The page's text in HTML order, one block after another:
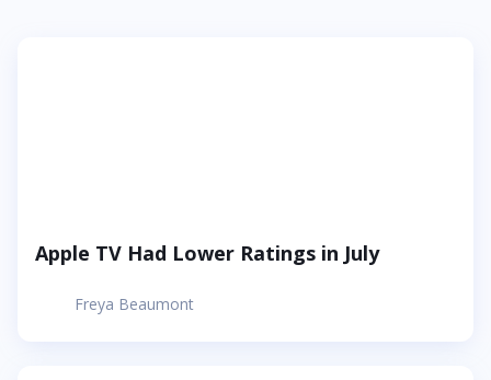
Freya Beaumont
Apple TV Had Lower Ratings in July